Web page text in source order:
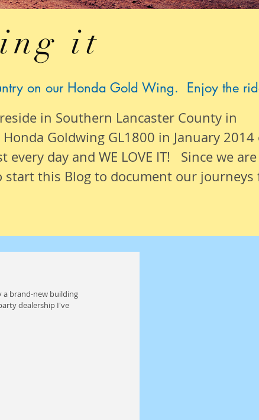
it
on our Honda Gold Wing. Enjoy the
in Southern Lancaster County in
Goldwing GL1800 in January 2014
every day and WE LOVE IT! Since we are
start this Blog to document our journeys
a brand-new building
dealership I've